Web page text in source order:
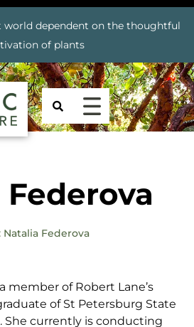
world dependent on the thoughtful
of plants
Federova
member of Robert Lane’s
of St Petersburg State
She currently is conducting